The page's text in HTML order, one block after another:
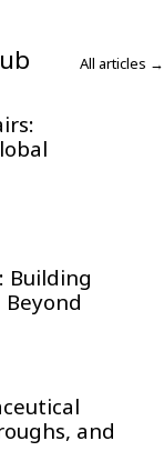
All articles →
Building
and